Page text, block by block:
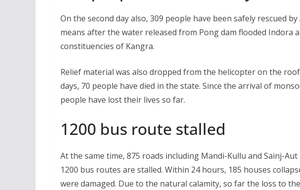
On the second day also, 309 people have been safely rescued
means after the water released from Pong dam flooded Indora
constituencies of Kangra.
Relief material was also dropped from the helicopter on the
days, 70 people have died in the state. Since the arrival of
people have lost their lives so far.
1200 bus route stalled
At the same time, 875 roads including Mandi-Kullu and Sainj-
1200 bus routes are stalled. Within 24 hours, 185 houses
were damaged. Due to the natural calamity, so far the loss to